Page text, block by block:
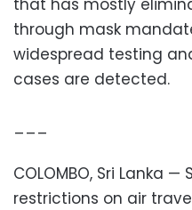
that has mostly
through mask
widespread testing
cases are detected.
___
COLOMBO, Sri Lanka —
restrictions on air